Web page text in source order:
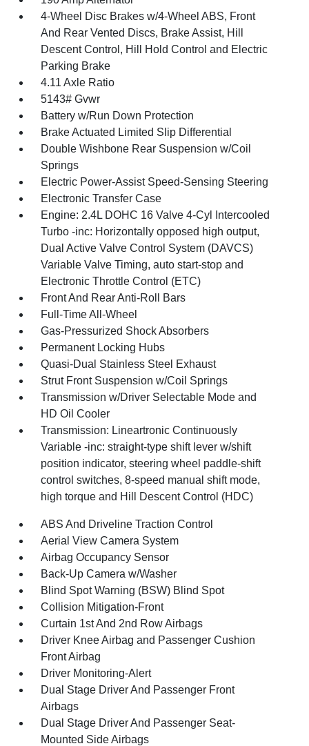
4-Wheel Disc Brakes w/4-Wheel ABS, Front
And Rear Vented Discs, Brake Assist, Hill
Descent Control, Hill Hold Control and Electric
Parking Brake
4.11 Axle Ratio
5143# Gvwr
Battery w/Run Down Protection
Brake Actuated Limited Slip Differential
Double Wishbone Rear Suspension w/Coil
Springs
Electric Power-Assist Speed-Sensing Steering
Electronic Transfer Case
Engine: 2.4L DOHC 16 Valve 4-Cyl Intercooled
Turbo -inc: Horizontally opposed high output,
Dual Active Valve Control System (DAVCS)
Variable Valve Timing, auto start-stop and
Electronic Throttle Control (ETC)
Front And Rear Anti-Roll Bars
Full-Time All-Wheel
Gas-Pressurized Shock Absorbers
Permanent Locking Hubs
Quasi-Dual Stainless Steel Exhaust
Strut Front Suspension w/Coil Springs
Transmission w/Driver Selectable Mode and
HD Oil Cooler
Transmission: Lineartronic Continuously
Variable -inc: straight-type shift lever w/shift
position indicator, steering wheel paddle-shift
control switches, 8-speed manual shift mode,
high torque and Hill Descent Control (HDC)
ABS And Driveline Traction Control
Aerial View Camera System
Airbag Occupancy Sensor
Back-Up Camera w/Washer
Blind Spot Warning (BSW) Blind Spot
Collision Mitigation-Front
Curtain 1st And 2nd Row Airbags
Driver Knee Airbag and Passenger Cushion
Front Airbag
Driver Monitoring-Alert
Dual Stage Driver And Passenger Front
Airbags
Dual Stage Driver And Passenger Seat-
Mounted Side Airbags